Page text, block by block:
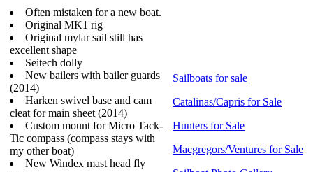
Often mistaken for a new boat.
Original MK1 rig
Original mylar sail still has
excellent shape
Seitech dolly
New bailers with bailer guards
(2014)
Harken swivel base and cam
cleat for main sheet (2014)
Custom mount for Micro Tack-
Tic compass (compass stays with
my other boat)
New Windex mast head fly
Sailboats for sale
Catalinas/Capris for Sale
Hunters for Sale
Macgregors/Ventures for Sale